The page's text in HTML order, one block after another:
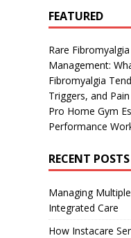
FEATURED
Rare
Management:
Fibromyalgia
Triggers, and
Pro Home Gym
Performance
RECENT POSTS
Managing
Integrated Care
How Instacare